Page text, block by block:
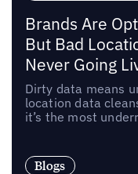
Brands Are
But Bad
Never Going
Dirty data means
location data
it’s the most
Blogs